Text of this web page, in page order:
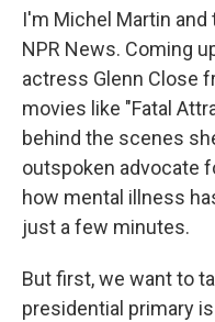
I'm Michel Martin and
NPR News. Coming
actress Glenn Close
movies like "Fatal
behind the scenes
outspoken advocate
how mental illness
just a few minutes.
But first, we want to
presidential primary